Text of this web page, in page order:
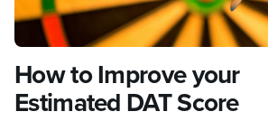
How to Improve your
Estimated DAT Score